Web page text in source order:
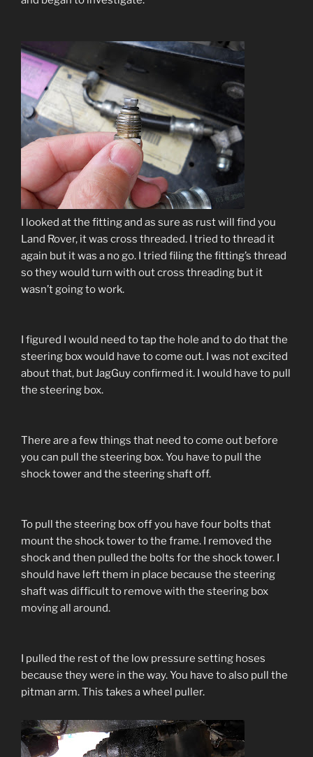
I looked at the fitting and as sure as rust will find you
Land Rover, it was cross threaded. I tried to thread it
again but it was a no go. I tried filing the fitting’s thread
so they would turn with out cross threading but it
wasn’t going to work.
I figured I would need to tap the hole and to do that the
steering box would have to come out. I was not excited
about that, but JagGuy confirmed it. I would have to pull
the steering box.
There are a few things that need to come out before
you can pull the steering box. You have to pull the
shock tower and the steering shaft off.
To pull the steering box off you have four bolts that
mount the shock tower to the frame. I removed the
shock and then pulled the bolts for the shock tower. I
should have left them in place because the steering
shaft was difficult to remove with the steering box
moving all around.
I pulled the rest of the low pressure setting hoses
because they were in the way. You have to also pull the
pitman arm. This takes a wheel puller.